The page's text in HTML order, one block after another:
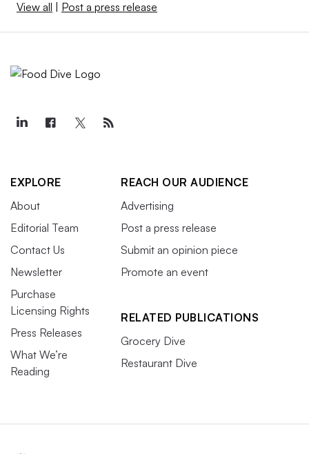
View all Post a press release
EXPLORE
About
Editorial Team
Contact Us
Newsletter
Purchase
Licensing Rights
Press Releases
What We’re
Reading
REACH OUR AUDIENCE
Advertising
Post a press release
Submit an opinion piece
Promote an event
RELATED PUBLICATIONS
Grocery Dive
Restaurant Dive